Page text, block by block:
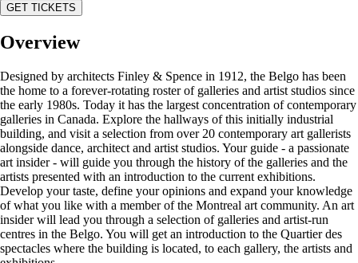
GET TICKETS
Overview
Designed by architects Finley & Spence in 1912, the Belgo has been
the home to a forever-rotating roster of galleries and artist studios since
the early 1980s. Today it has the largest concentration of contemporary
galleries in Canada. Explore the hallways of this initially industrial
building, and visit a selection from over 20 contemporary art gallerists
alongside dance, architect and artist studios. Your guide - a passionate
art insider - will guide you through the history of the galleries and the
artists presented with an introduction to the current exhibitions.
Develop your taste, define your opinions and expand your knowledge
of what you like with a member of the Montreal art community. An art
insider will lead you through a selection of galleries and artist-run
centres in the Belgo. You will get an introduction to the Quartier des
spectacles where the building is located, to each gallery, the artists and